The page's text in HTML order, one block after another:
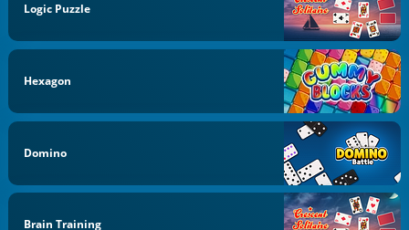
Logic Puzzle
Hexagon
Domino
Brain Training